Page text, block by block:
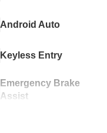
Android Auto
Keyless Entry
Emergency Brake
Assist